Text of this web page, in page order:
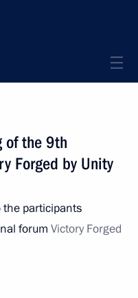
of the 9th
Forged by Unity
the participants
forum Victory Forged